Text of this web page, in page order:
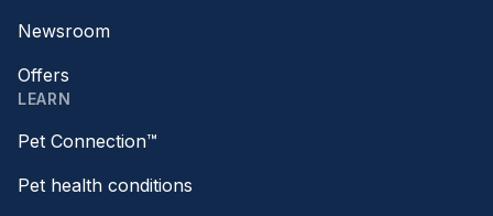
Newsroom
Offers
LEARN
Pet Connection™
Pet health conditions